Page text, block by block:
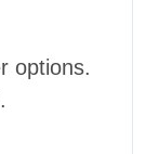
options.